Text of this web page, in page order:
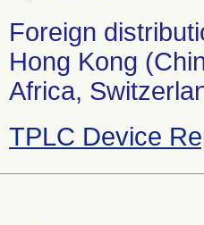
Foreign
Hong Kong
Africa,
TPLC Device